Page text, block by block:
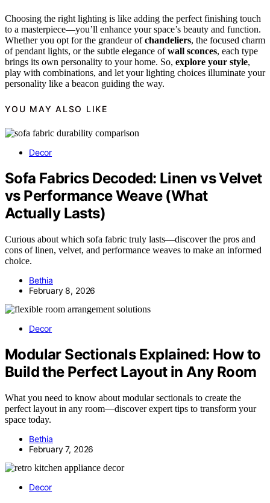
Choosing the right lighting is like adding the perfect finishing touch
to a masterpiece—you’ll enhance your space’s beauty and function.
Whether you opt for the grandeur ofchandeliers, the focused charm
of pendant lights, or the subtle elegance ofwall sconces, each type
brings its own personality to your home. So, explore your style,
play with combinations, and let your lighting choices illuminate your
personality like a beacon guiding the way.
YOU MAY ALSO LIKE
Decor
Sofa Fabrics Decoded: Linen vs Velvet
vs Performance Weave (What
Actually Lasts)
Curious about which sofa fabric truly lasts—discover the pros and
cons of linen, velvet, and performance weaves to make an informed
choice.
Bethia
February 8, 2026
Decor
Modular Sectionals Explained: How to
Build the Perfect Layout in Any Room
What you need to know about modular sectionals to create the
perfect layout in any room—discover expert tips to transform your
space today.
Bethia
February 7, 2026
Decor